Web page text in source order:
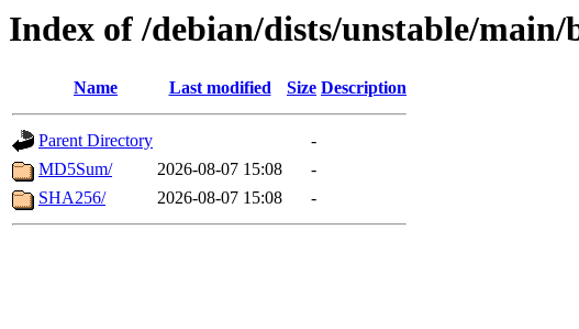
Index of /debian/dists/unstable/
Name Last modified Size Description
Parent Directory
-
MD5Sum/
2026-08-07 15:08
-
SHA256/
2026-08-07 15:08 -